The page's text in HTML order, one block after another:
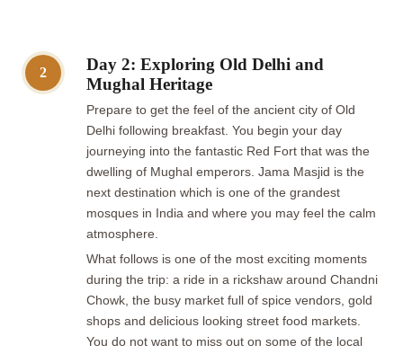
2
Day 2: Exploring Old Delhi and
Mughal Heritage
Prepare to get the feel of the ancient city of Old
Delhi following breakfast. You begin your day
journeying into the fantastic Red Fort that was the
dwelling of Mughal emperors. Jama Masjid is the
next destination which is one of the grandest
mosques in India and where you may feel the calm
atmosphere.
What follows is one of the most exciting moments
during the trip: a ride in a rickshaw around Chandni
Chowk, the busy market full of spice vendors, gold
shops and delicious looking street food markets.
You do not want to miss out on some of the local